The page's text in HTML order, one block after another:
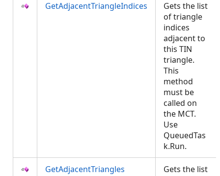
GetAdjacentTriangleIndices
Gets the list
of triangle
indices
adjacent to
this TIN
triangle.
This
method
must be
called on
the MCT.
Use
QueuedTas
k.Run.
GetAdjacentTriangles
Gets the list